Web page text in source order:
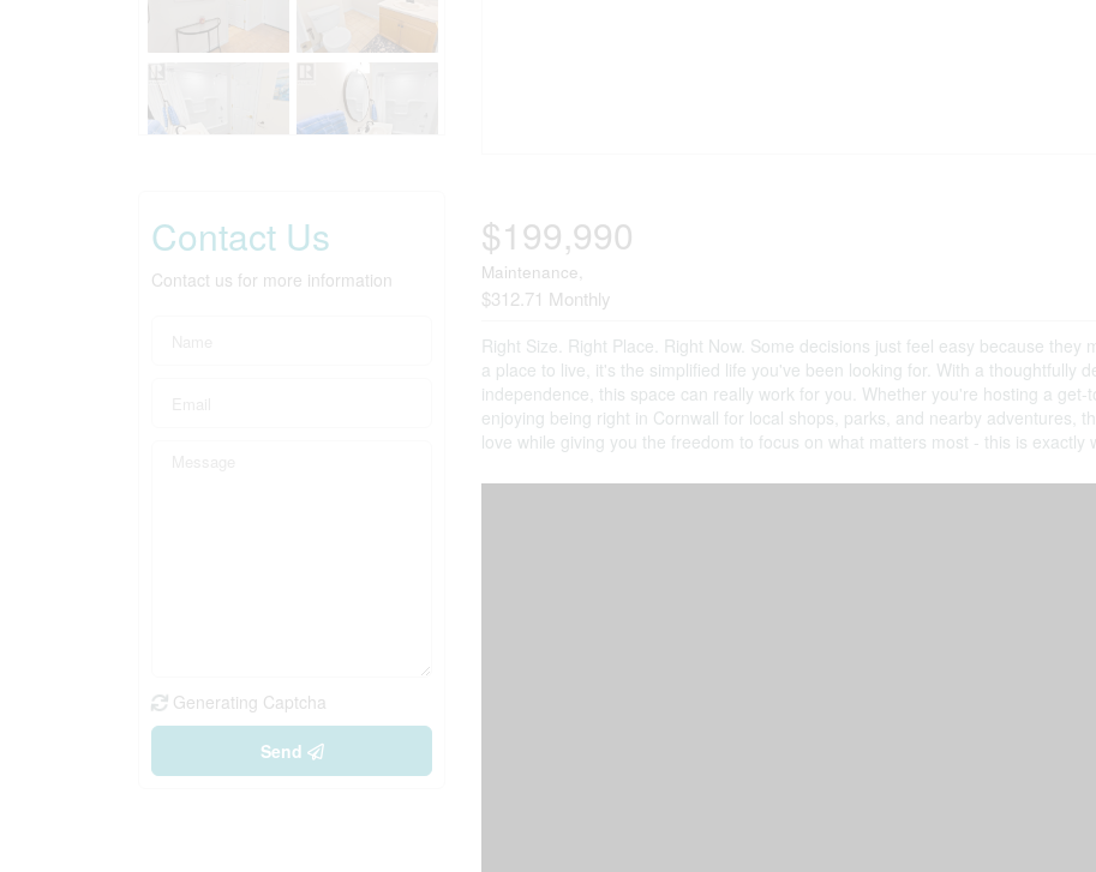
Contact Us
Contact us for more information
Generating Captcha
Send
$199,990
Maintenance,
$312.71 Monthly
Right Size. Right Place. Right Now. Some decisions just feel easy because
a place to live, it's the simplified life you've been looking for. With a thoughtfully
independence, this space can really work for you. Whether you're hosting a
enjoying being right in Cornwall for local shops, parks, and nearby adventures,
love while giving you the freedom to focus on what matters most - this is